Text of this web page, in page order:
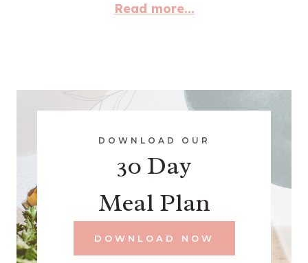
Read more...
DOWNLOAD OUR
30 Day
Meal Plan
DOWNLOAD NOW